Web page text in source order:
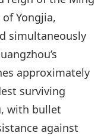
Yongjia,
simultaneously
approximately
surviving
with bullet
against